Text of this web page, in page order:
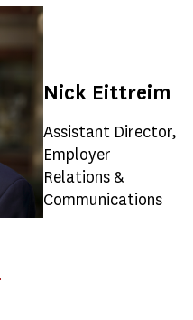
Nick Eittreim
Assistant Director,
Employer
Relations &
Communications